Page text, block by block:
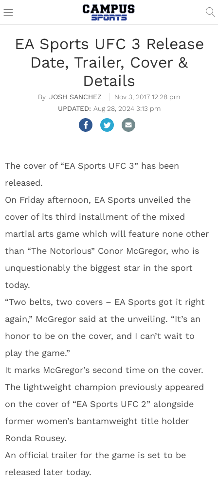
EA Sports UFC 3 Release
Date, Trailer, Cover &
Details
JOSH SANCHEZ
Nov 3, 2017 12:28 pm
Aug 28, 2024 3:13 pm
The cover of “EA Sports UFC 3” has been
released.
On Friday afternoon, EA Sports unveiled the
cover of its third installment of the mixed
martial arts game which will feature none other
than “The Notorious” Conor McGregor, who is
unquestionably the biggest star in the sport
today.
“Two belts, two covers – EA Sports got it right
again,” McGregor said at the unveiling. “It’s an
honor to be on the cover, and I can’t wait to
play the game.”
It marks McGregor’s second time on the cover.
The lightweight champion previously appeared
on the cover of “EA Sports UFC 2” alongside
former women’s bantamweight title holder
Ronda Rousey.
An official trailer for the game is set to be
released later today.